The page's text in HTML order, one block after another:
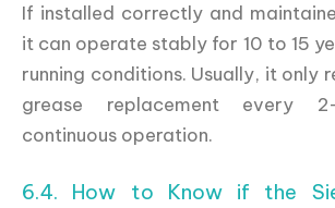
If installed correctly and
it can operate stably for 10 to 15
running conditions. Usually, it only
grease replacement every
continuous operation.
6.4. How to Know if the